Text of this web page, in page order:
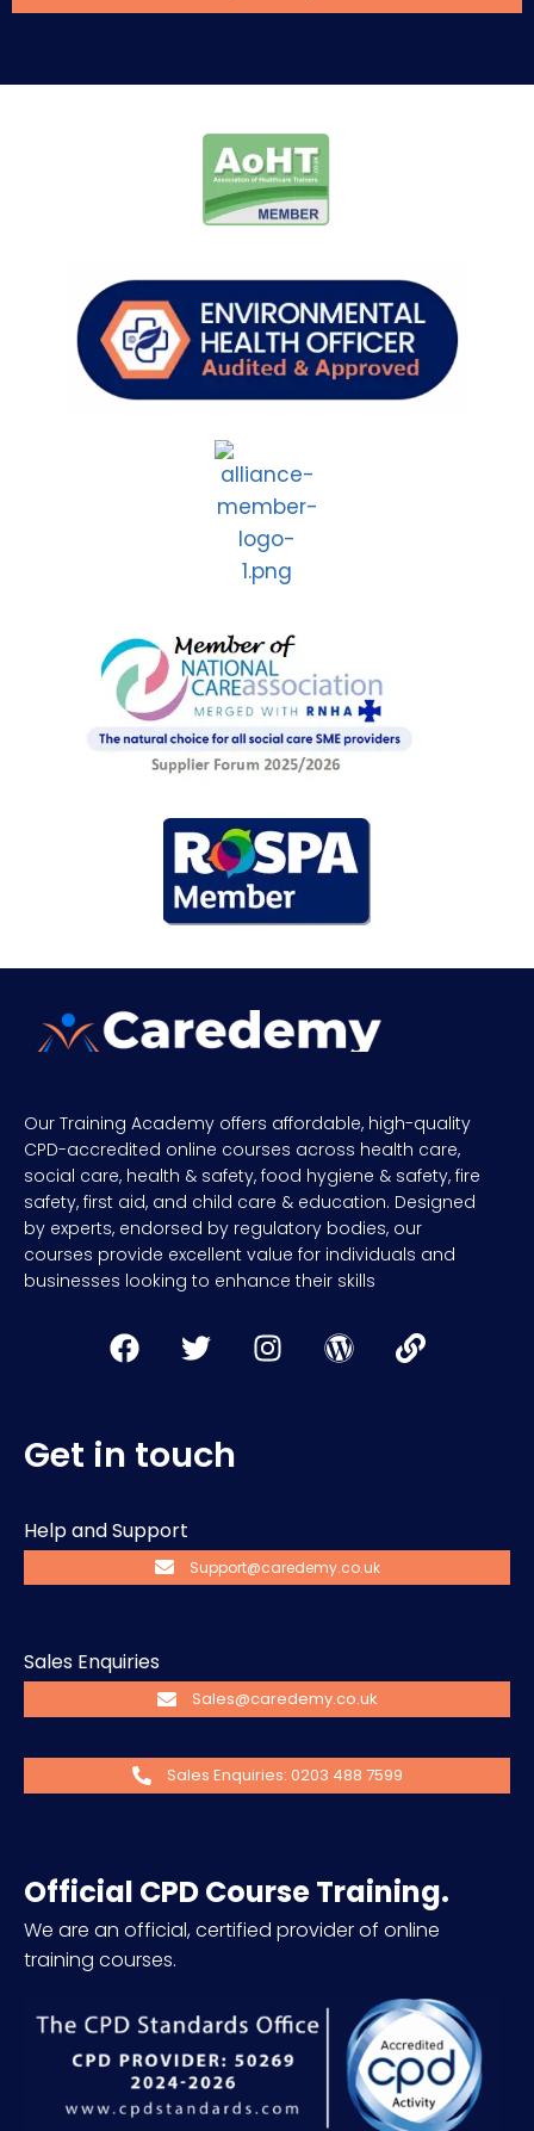
Our Training Academy offers affordable, high-quality
CPD-accredited online courses across health care,
social care, health & safety, food hygiene & safety, fire
safety, first aid, and child care & education. Designed
by experts, endorsed by regulatory bodies, our
courses provide excellent value for individuals and
businesses looking to enhance their skills
Get in touch
Help and Support
Support@caredemy.co.uk
Sales Enquiries
Sales@caredemy.co.uk
Sales Enquiries: 0203 488 7599
Official CPD Course Training.
We are an official, certified provider of online
training courses.